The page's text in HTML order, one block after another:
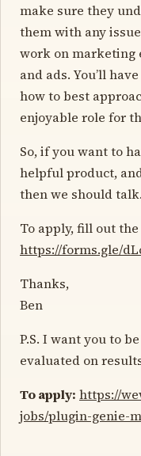
make sure they
them with any
work on marketing
and ads. You’ll
how to best
enjoyable role for
So, if you want to
helpful product,
then we should talk.
To apply, fill out
https://forms.gle/
Thanks,
Ben
P.S. I want you to
evaluated on
To apply: https://
jobs/plugin-genie-